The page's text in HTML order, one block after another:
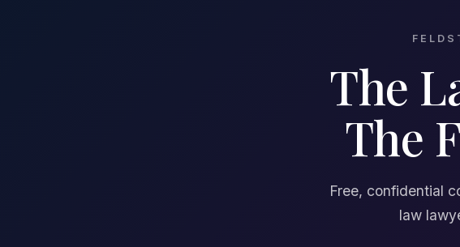
The
The
Free, confidential
law